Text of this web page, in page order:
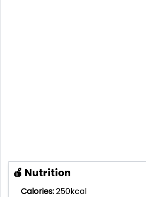
🍎 Nutrition
Calories:250kcal